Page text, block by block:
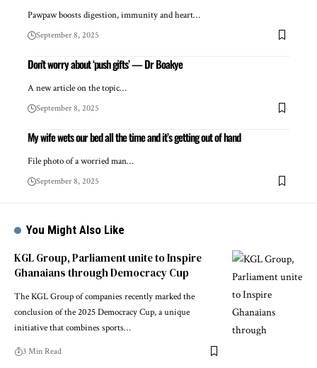
Pawpaw boosts digestion, immunity and heart…
September 8, 2025
Don’t worry about ‘push gifts’ — Dr Boakye
A new article on the topic…
September 8, 2025
My wife wets our bed all the time and it’s getting out of hand
File photo of a worried man…
September 8, 2025
You Might Also Like
KGL Group, Parliament unite to Inspire
Ghanaians through Democracy Cup
The KGL Group of companies recently marked the
conclusion of the 2025 Democracy Cup, a unique
initiative that combines sports…
3 Min Read